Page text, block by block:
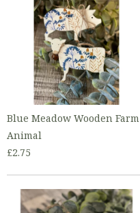
Blue Meadow Wooden Farm
Animal
£2.75